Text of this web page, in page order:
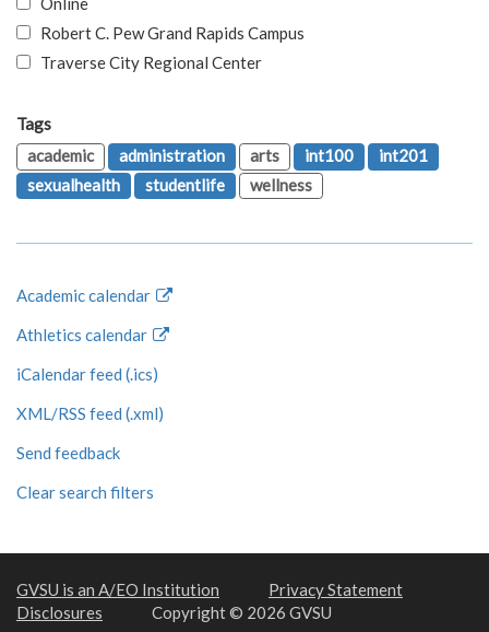
Robert C. Pew Grand Rapids Campus
Traverse City Regional Center
Tags
academic
administration arts int100
int201
sexualhealth
studentlife wellness
Academic calendar
Athletics calendar
iCalendar feed (.ics)
XML/RSS feed (.xml)
Send feedback
Clear search filters
GVSU is an A/EO Institution
Privacy Statement
Disclosures
Copyright © 2026 GVSU